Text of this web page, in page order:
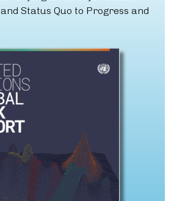
Status Quo to Progress and